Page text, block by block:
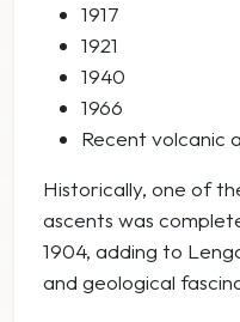
1917
1921
1940
1966
Recent volcanic
Historically, one of
ascents was
1904, adding to
and geological